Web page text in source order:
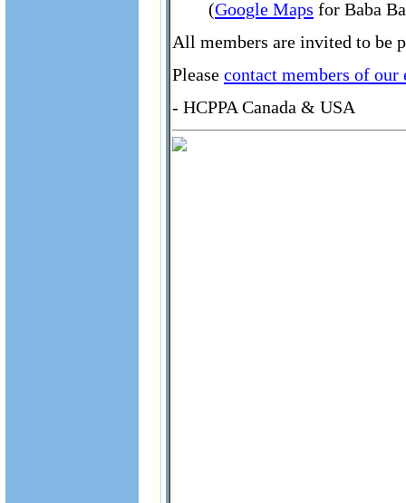
(Google Maps for Baba
All members are invited to be
Please contact members of
- HCPPA Canada & USA